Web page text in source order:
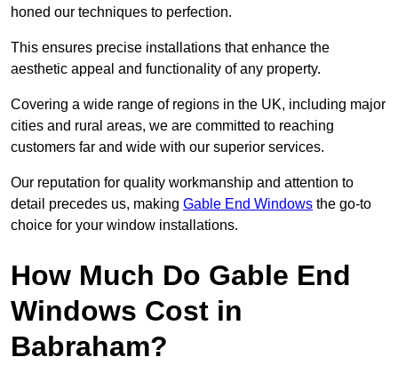
honed our techniques to perfection.
This ensures precise installations that enhance the
aesthetic appeal and functionality of any property.
Covering a wide range of regions in the UK, including major
cities and rural areas, we are committed to reaching
customers far and wide with our superior services.
Our reputation for quality workmanship and attention to
detail precedes us, making Gable End Windows the go-to
choice for your window installations.
How Much Do Gable End
Windows Cost in
Babraham?